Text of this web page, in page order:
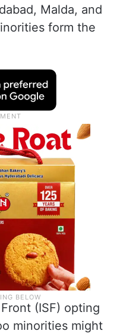
Malda, and
form the
(ISF) opting
minorities might